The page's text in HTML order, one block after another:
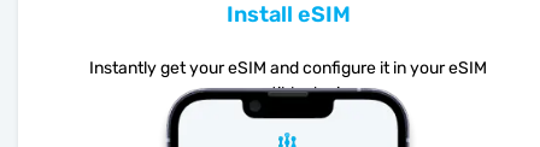
Install eSIM
Instantly get your eSIM and configure it in your eSIM
compatible device